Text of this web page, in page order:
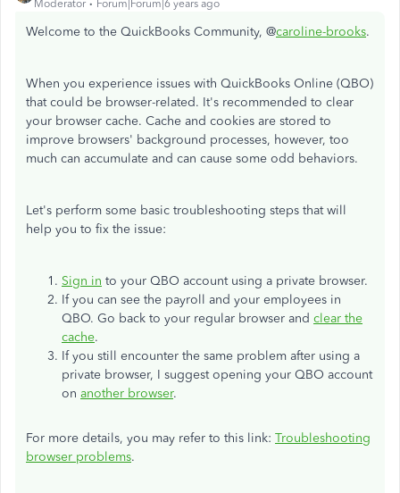
Moderator Forum|Forum|6 years ago
Welcome to the QuickBooks Community, @caroline-brooks.
When you experience issues with QuickBooks Online (QBO)
that could be browser-related. It's recommended to clear
your browser cache. Cache and cookies are stored to
improve browsers' background processes, however, too
much can accumulate and can cause some odd behaviors.
Let's perform some basic troubleshooting steps that will
help you to fix the issue:
Sign in to your QBO account using a private browser.
If you can see the payroll and your employees in
QBO. Go back to your regular browser and clear the
cache.
If you still encounter the same problem after using a
private browser, I suggest opening your QBO account
on another browser.
For more details, you may refer to this link: Troubleshooting
browser problems.